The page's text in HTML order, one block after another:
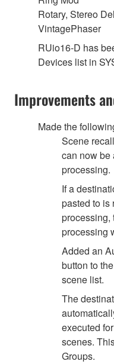
Rotary, Stereo
VintagePhaser
RUio16-D has
Devices list in
Improvements
Made the
Scene
can now be
processing.
If a
pasted to is
processing,
processing
Added an
button to
scene list.
The
executed
scenes.
Groups.